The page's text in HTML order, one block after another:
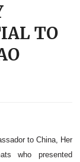
TO
to China, Her
who presented